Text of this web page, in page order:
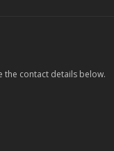
the contact details below.